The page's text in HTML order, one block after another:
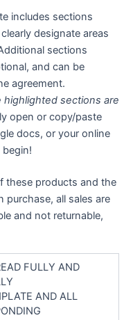
includes sections
designate areas
sections
and can be
agreement.
sections are
open or copy/paste
docs, or your online
these products and the
purchase, all sales are
and not returnable,
FULLY AND
AND ALL